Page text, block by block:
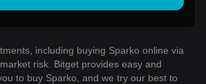
including buying Sparko online via
risk. Bitget provides easy and
to buy Sparko, and we try our best to